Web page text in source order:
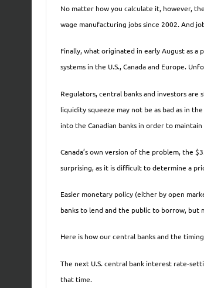
No matter how you calculate it, however,
wage manufacturing jobs since 2002. And
Finally, what originated in early August as a
systems in the U.S., Canada and Europe.
Regulators, central banks and investors
liquidity squeeze may not be as bad as in
into the Canadian banks in order to
Canada’s own version of the problem, the
surprising, as it is difficult to determine a
Easier monetary policy (either by open
banks to lend and the public to borrow, but
Here is how our central banks and the
The next U.S. central bank interest rate-
that time.